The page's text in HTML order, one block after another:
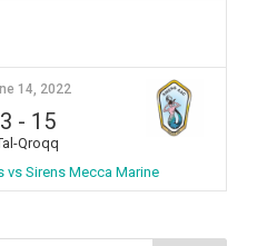
14, 2022
3 - 15
Qroqq
vs Sirens Mecca Marine